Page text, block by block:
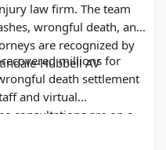
law firm. The team
wrongful death, and
are recognized by
Hubbell AV
millions for
death settlement
and virtual
consultations are on a
you win.